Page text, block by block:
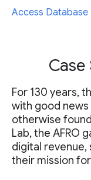
Access Database
Case
For 130 years,
with good
otherwise
Lab, the AFRO
digital revenue,
their mission